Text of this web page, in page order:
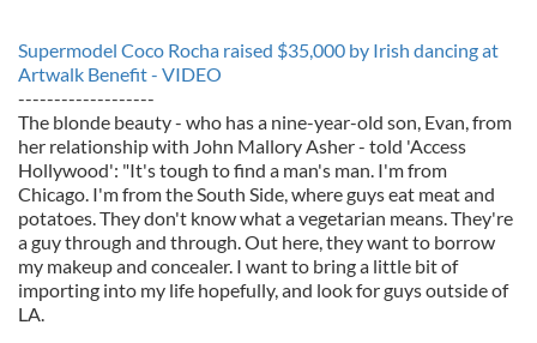
Supermodel Coco Rocha raised $35,000 by Irish dancing at
Artwalk Benefit - VIDEO
-------------------
The blonde beauty - who has a nine-year-old son, Evan, from
her relationship with John Mallory Asher - told 'Access
Hollywood': "It's tough to find a man's man. I'm from
Chicago. I'm from the South Side, where guys eat meat and
potatoes. They don't know what a vegetarian means. They're
a guy through and through. Out here, they want to borrow
my makeup and concealer. I want to bring a little bit of
importing into my life hopefully, and look for guys outside of
LA.